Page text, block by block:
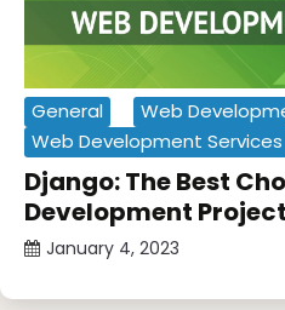
General
Web
Web Development Services
Django: The Best
Development
January 4, 2023